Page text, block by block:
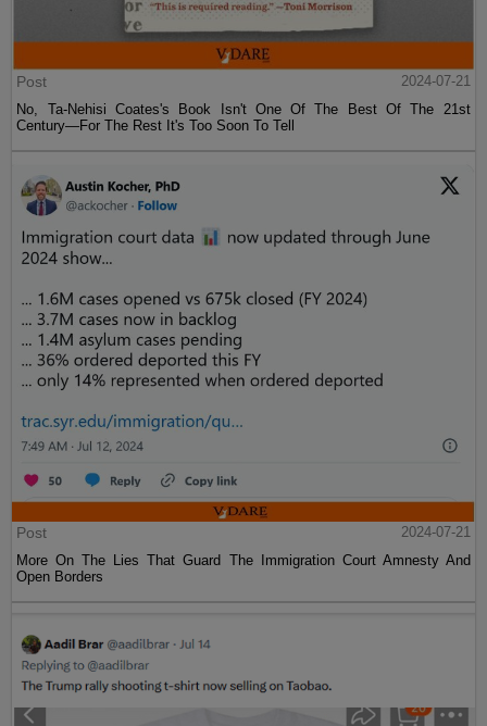
Post
2024-07-21
No, Ta-Nehisi Coates's Book Isn't One Of The Best Of The 21st
Century—For The Rest It's Too Soon To Tell
Post
2024-07-21
More On The Lies That Guard The Immigration Court Amnesty And
Open Borders